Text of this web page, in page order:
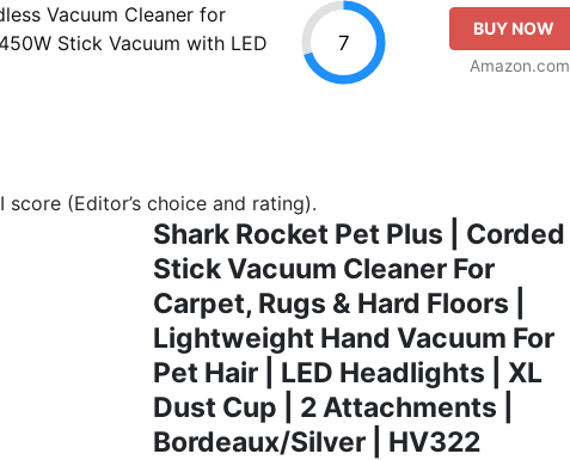
Vacuum Cleaner for
Stick Vacuum with LED
7
BUY NOW
Amazon.com
(Editor’s choice and rating).
Shark Rocket Pet Plus | Corded
Stick Vacuum Cleaner For
Carpet, Rugs & Hard Floors |
Lightweight Hand Vacuum For
Pet Hair | LED Headlights | XL
Dust Cup | 2 Attachments |
Bordeaux/Silver | HV322